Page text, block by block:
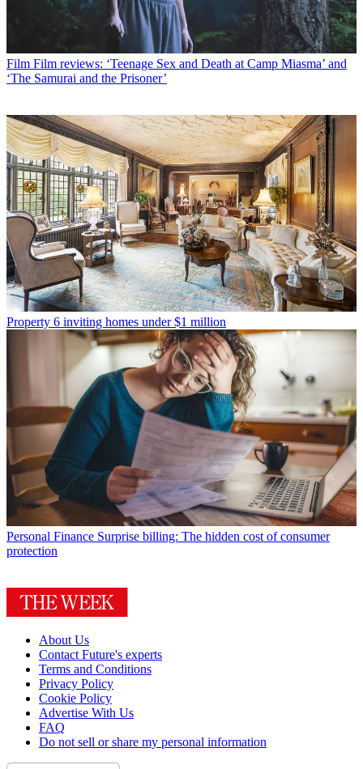
Film Film reviews: ‘Teenage Sex and Death at Camp Miasma’ and
‘The Samurai and the Prisoner’
Property 6 inviting homes under $1 million
Personal Finance Surprise billing: The hidden cost of consumer
protection
About Us
Contact Future's experts
Terms and Conditions
Privacy Policy
Cookie Policy
Advertise With Us
FAQ
Do not sell or share my personal information